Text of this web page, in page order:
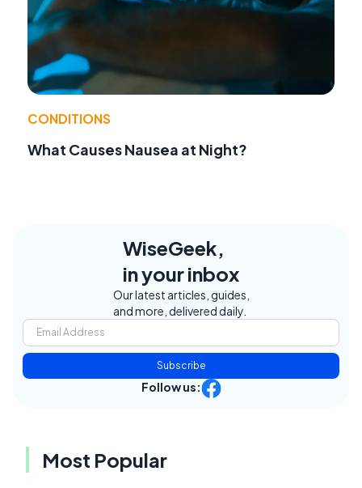
CONDITIONS
What Causes Nausea at Night?
WiseGeek,
in your inbox
Our latest articles, guides,
and more, delivered daily.
Subscribe
Follow us:
Most Popular